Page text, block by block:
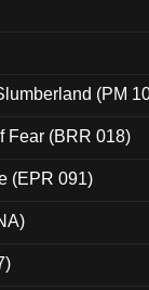
(PM
Fear (BRR 018)
(EPR 091)